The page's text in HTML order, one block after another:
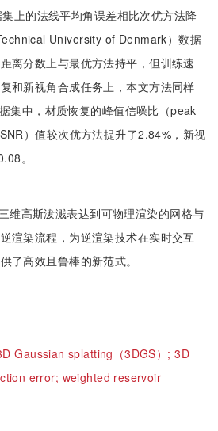
上的法线平均角误差相比次优方法降
University of Denmark）数据
离分数上与最优方法持平，但训练速
和新视角合成任务上，本文方法同样
集中，材质恢复的峰值信噪比（peak
）值较次优方法提升了2.84%，新视
。
维高斯泼溅表达到可物理渲染的网格与
渲染流程，为逆渲染技术在实时交互
了高效且鲁棒的新范式。
Gaussian splatting（3DGS）;3D
error; weighted reservoir